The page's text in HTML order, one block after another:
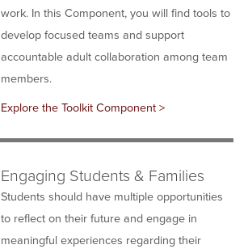
work. In this Component, you will find tools to
develop focused teams and support
accountable adult collaboration among team
members.
Explore the Toolkit Component >
Engaging Students & Families
Students should have multiple opportunities
to reflect on their future and engage in
meaningful experiences regarding their